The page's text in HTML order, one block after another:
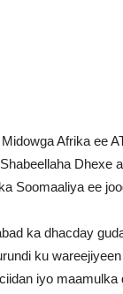
Afrika ee
Dhexe
Soomaaliya ee
ka dhacday
ku
iyo maamulka